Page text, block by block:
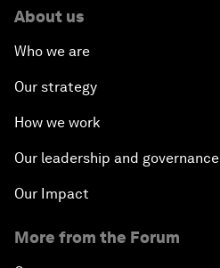
About us
Who we are
Our strategy
How we work
Our leadership and governance
Our Impact
More from the Forum